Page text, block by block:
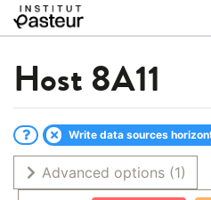
Host 8A11
Write data sources
Advanced options (1)